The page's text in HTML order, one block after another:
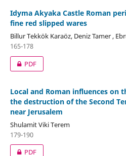
Idyma Akyaka Castle Roman
fine red slipped wares
Billur Tekkök Karaöz, Deniz Tamer ,
165-178
PDF
Local and Roman influences on
the destruction of the Second
near Jerusalem
Shulamit Viki Terem
179-190
PDF